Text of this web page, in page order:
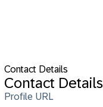
Contact Details
Contact Details
Profile URL